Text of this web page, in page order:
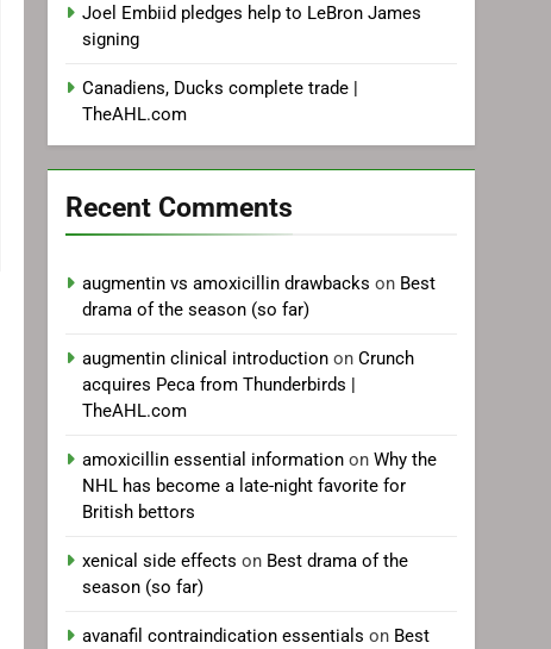
Joel Embiid pledges help to LeBron James
signing
Canadiens, Ducks complete trade |
TheAHL.com
Recent Comments
augmentin vs amoxicillin drawbacks on Best
drama of the season (so far)
augmentin clinical introduction onCrunch
acquires Peca from Thunderbirds |
TheAHL.com
amoxicillin essential information onWhy the
NHL has become a late-night favorite for
British bettors
xenical side effects on Best drama of the
season (so far)
avanafil contraindication essentials on Best